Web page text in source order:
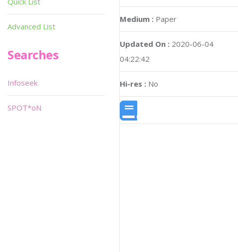
Medium : Paper
Updated On : 2020-06-04
04:22:42
Hi-res : No
Advanced List
Searches
Infoseek
SPOT*oN